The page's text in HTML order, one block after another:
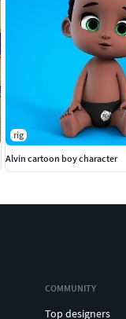
rig
Alvin cartoon boy character
COMMUNITY
Top designers